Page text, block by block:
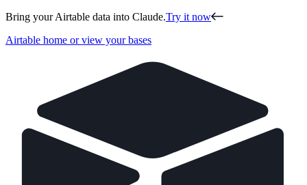
Bring your Airtable data into Claude.Try it now
Airtable home or view your bases